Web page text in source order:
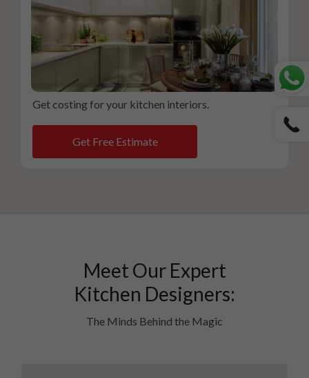
Get costing for your kitchen interiors.
Get Free Estimate
Meet Our Expert
Kitchen Designers:
The Minds Behind the Magic